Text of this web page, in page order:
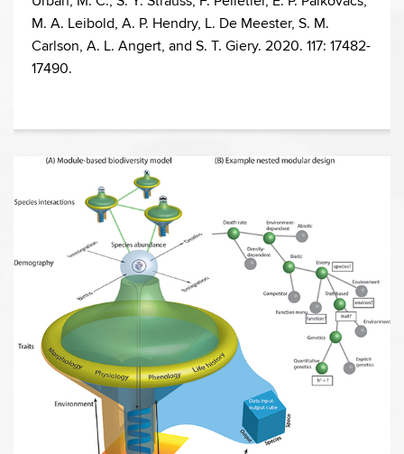
M. A. Leibold, A. P. Hendry, L. De Meester, S. M.
Carlson, A. L. Angert, and S. T. Giery. 2020. 117: 17482-
17490.